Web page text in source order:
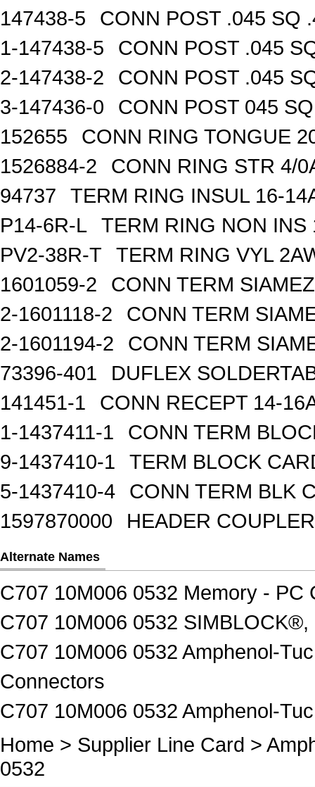
147438-5
CONN POST .045 SQ
1-147438-5
CONN POST .045
2-147438-2
CONN POST .045
3-147436-0
CONN POST 045
152655
CONN RING TONGUE
1526884-2
CONN RING STR 4/
94737
TERM RING INSUL 16-
P14-6R-L
TERM RING NON INS
PV2-38R-T
TERM RING VYL
1601059-2
CONN TERM
2-1601118-2
CONN TERM
2-1601194-2
CONN TERM
73396-401
DUFLEX
141451-1
CONN RECEPT 14-
1-1437411-1
CONN TERM
9-1437410-1
TERM BLOCK
5-1437410-4
CONN TERM BLK
1597870000
HEADER
Alternate Names
C707 10M006 0532 Memory - PC
C707 10M006 0532 SIMBLOCK®,
C707 10M006 0532 Amphenol-
Connectors
C707 10M006 0532 Amphenol-
Home > Supplier Line Card >
0532